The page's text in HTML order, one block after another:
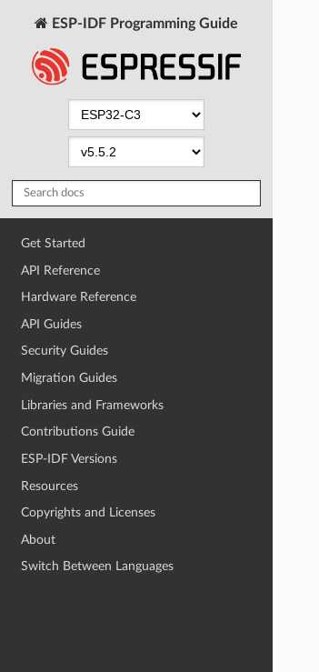
ESP-IDF Programming Guide
Get Started
API Reference
Hardware Reference
API Guides
Security Guides
Migration Guides
Libraries and Frameworks
Contributions Guide
ESP-IDF Versions
Resources
Copyrights and Licenses
About
Switch Between Languages